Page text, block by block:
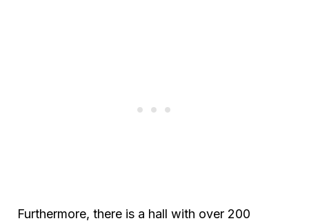
Furthermore, there is a hall with over 200